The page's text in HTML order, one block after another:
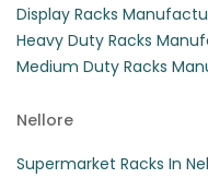
Display Racks
Heavy Duty Racks
Medium Duty Racks
Nellore
Supermarket Racks In